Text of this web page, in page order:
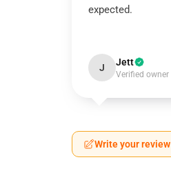
expected.
J Jett
Verified owner
Write your review